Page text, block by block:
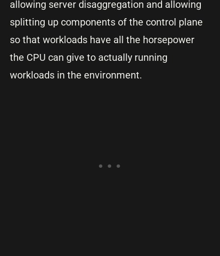
allowing server disaggregation and allowing
splitting up components of the control plane
so that workloads have all the horsepower
the CPU can give to actually running
workloads in the environment.